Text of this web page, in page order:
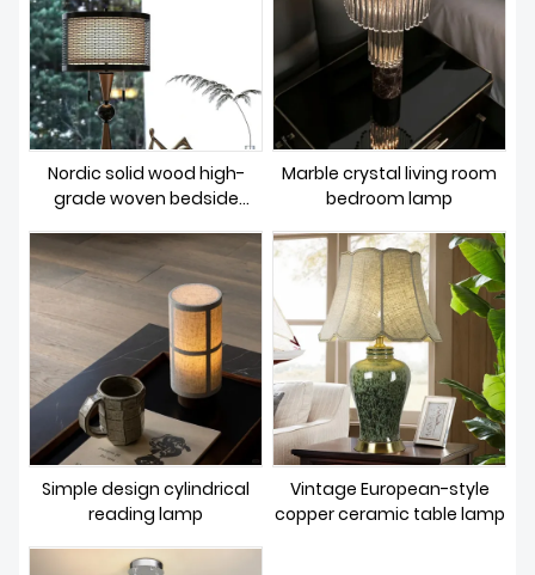
Nordic solid wood high-
grade woven bedside
Marble crystal living room
bedroom lamp
Simple design cylindrical
reading lamp
Vintage European-style
copper ceramic table lamp